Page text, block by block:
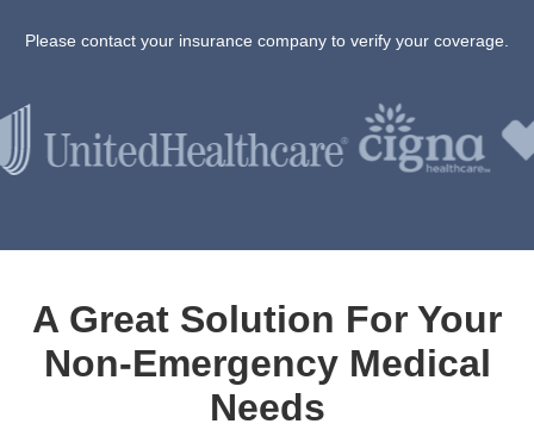
Please contact your insurance company to verify your coverage.
A Great Solution For Your
Non-Emergency Medical
Needs